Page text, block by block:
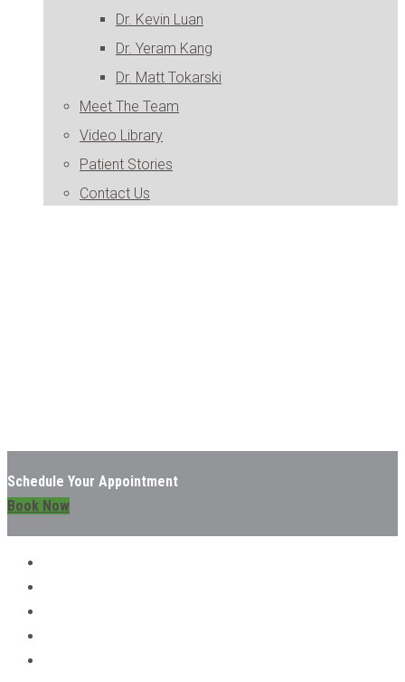
Dr. Kevin Luan
Dr. Yeram Kang
Dr. Matt Tokarski
Meet The Team
Video Library
Patient Stories
Contact Us
Schedule Your Appointment
Book Now